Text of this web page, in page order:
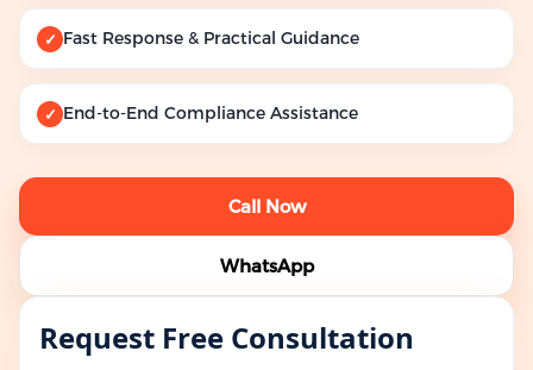
✓ Fast Response & Practical Guidance
✓ End-to-End Compliance Assistance
Call Now
WhatsApp
Request Free Consultation